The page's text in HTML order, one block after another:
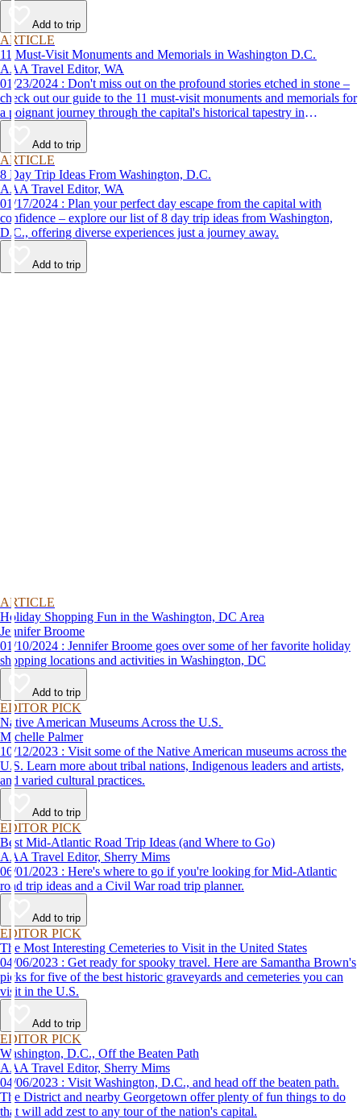
Add to trip
ARTICLE
11 Must-Visit Monuments and Memorials in Washington D.C.
AAA Travel Editor, WA
01/23/2024 : Don't miss out on the profound stories etched in stone –
check out our guide to the 11 must-visit monuments and memorials for
a poignant journey through the capital's historical tapestry in
Washington, D.C.
Add to trip
ARTICLE
8 Day Trip Ideas From Washington, D.C.
AAA Travel Editor, WA
01/17/2024 : Plan your perfect day escape from the capital with
confidence – explore our list of 8 day trip ideas from Washington,
D.C., offering diverse experiences just a journey away.
Add to trip
ARTICLE
Holiday Shopping Fun in the Washington, DC Area
Jennifer Broome
01/10/2024 : Jennifer Broome goes over some of her favorite holiday
shopping locations and activities in Washington, DC
Add to trip
EDITOR PICK
Native American Museums Across the U.S.
Michelle Palmer
10/12/2023 : Visit some of the Native American museums across the
U.S. Learn more about tribal nations, Indigenous leaders and artists,
and varied cultural practices.
Add to trip
EDITOR PICK
Best Mid-Atlantic Road Trip Ideas (and Where to Go)
AAA Travel Editor, Sherry Mims
06/01/2023 : Here's where to go if you're looking for Mid-Atlantic
road trip ideas and a Civil War road trip planner.
Add to trip
EDITOR PICK
The Most Interesting Cemeteries to Visit in the United States
04/06/2023 : Get ready for spooky travel. Here are Samantha Brown's
picks for five of the best historic graveyards and cemeteries you can
visit in the U.S.
Add to trip
EDITOR PICK
Washington, D.C., Off the Beaten Path
AAA Travel Editor, Sherry Mims
04/06/2023 : Visit Washington, D.C., and head off the beaten path.
The District and nearby Georgetown offer plenty of fun things to do
that will add zest to any tour of the nation's capital.